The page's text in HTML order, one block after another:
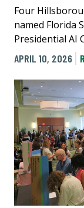
Four
named Florida
Presidential AI
APRIL 10, 2026